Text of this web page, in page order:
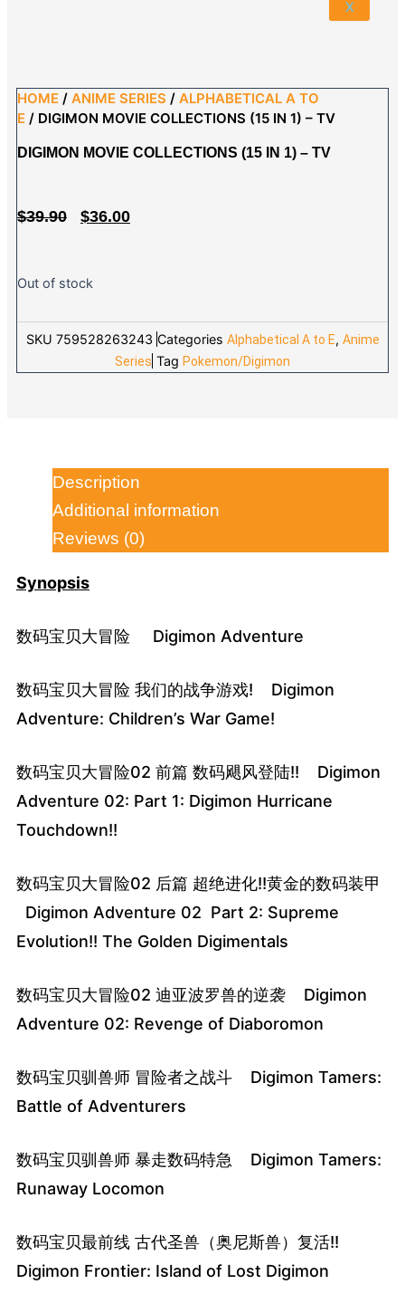
X
HOME / ANIME SERIES / ALPHABETICAL A TO
E / DIGIMON MOVIE COLLECTIONS (15 IN 1) – TV
DIGIMON MOVIE COLLECTIONS (15 IN 1) – TV
$39.90
PRICE
$39.90.
$36.00
PRICE
Out of stock
SKU 759528263243 Categories Alphabetical A to E, Anime
Series Tag Pokemon/Digimon
Description
Additional information
Reviews (0)
Synopsis
数码宝贝大冒险 Digimon Adventure
数码宝贝大冒险 我们的战争游戏! Digimon
Adventure: Children’s War Game!
数码宝贝大冒险02 前篇 数码飓风登陆!! Digimon
Adventure 02: Part 1: Digimon Hurricane
Touchdown!!
数码宝贝大冒险02 后篇 超绝进化!!黄金的数码装甲
Digimon Adventure 02 Part 2: Supreme
Evolution!! The Golden Digimentals
数码宝贝大冒险02 迪亚波罗兽的逆袭 Digimon
Adventure 02: Revenge of Diaboromon
数码宝贝驯兽师 冒险者之战斗 Digimon Tamers:
Battle of Adventurers
数码宝贝驯兽师 暴走数码特急 Digimon Tamers:
Runaway Locomon
数码宝贝最前线 古代圣兽（奥尼斯兽）复活!!
Digimon Frontier: Island of Lost Digimon